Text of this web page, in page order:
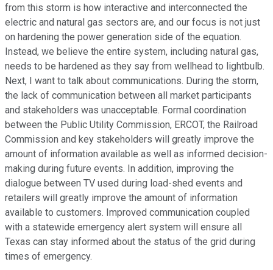
from this storm is how interactive and interconnected the
electric and natural gas sectors are, and our focus is not just
on hardening the power generation side of the equation.
Instead, we believe the entire system, including natural gas,
needs to be hardened as they say from wellhead to lightbulb.
Next, I want to talk about communications. During the storm,
the lack of communication between all market participants
and stakeholders was unacceptable. Formal coordination
between the Public Utility Commission, ERCOT, the Railroad
Commission and key stakeholders will greatly improve the
amount of information available as well as informed decision-
making during future events. In addition, improving the
dialogue between TV used during load-shed events and
retailers will greatly improve the amount of information
available to customers. Improved communication coupled
with a statewide emergency alert system will ensure all
Texas can stay informed about the status of the grid during
times of emergency.